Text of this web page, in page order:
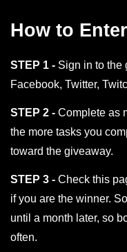
How to
STEP 1 - Sign in to the
Facebook, Twitter,
STEP 2 - Complete as
the more tasks you
toward the giveaway.
STEP 3 - Check this
if you are the winner.
until a month later, so
often.